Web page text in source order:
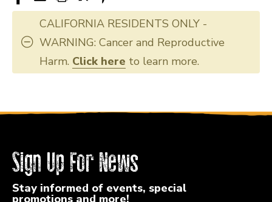
CALIFORNIA RESIDENTS ONLY -
WARNING: Cancer and Reproductive
Harm. Click here to learn more.
Sign Up For News
Stay informed of events, special
promotions and more!